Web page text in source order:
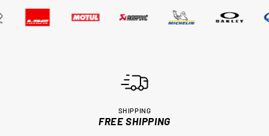
SHIPPING
FREE SHIPPING